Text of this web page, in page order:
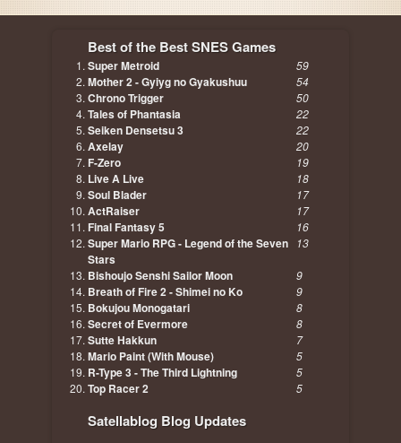
Best of the Best SNES Games
Super Metroid 59
Mother 2 - Gyiyg no Gyakushuu 54
Chrono Trigger 50
Tales of Phantasia 22
Seiken Densetsu 3 22
Axelay 20
F-Zero 19
Live A Live 18
Soul Blader 17
ActRaiser 17
Final Fantasy 5 16
Super Mario RPG - Legend of the Seven
Stars
13
Bishoujo Senshi Sailor Moon 9
Breath of Fire 2 - Shimei no Ko 9
Bokujou Monogatari 8
Secret of Evermore 8
Sutte Hakkun 7
Mario Paint (With Mouse) 5
R-Type 3 - The Third Lightning 5
Top Racer 2 5
Satellablog Blog Updates